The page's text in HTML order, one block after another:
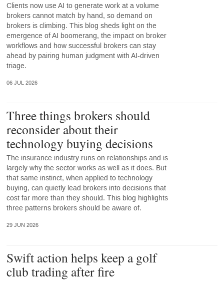
Clients now use AI to generate work at a volume
brokers cannot match by hand, so demand on
brokers is climbing. This blog sheds light on the
emergence of AI boomerang, the impact on broker
workflows and how successful brokers can stay
ahead by pairing human judgment with AI-driven
triage.
06 JUL 2026
Three things brokers should
reconsider about their
technology buying decisions
The insurance industry runs on relationships and is
largely why the sector works as well as it does. But
that same instinct, when applied to technology
buying, can quietly lead brokers into decisions that
cost far more than they should. This blog highlights
three patterns brokers should be aware of.
29 JUN 2026
Swift action helps keep a golf
club trading after fire